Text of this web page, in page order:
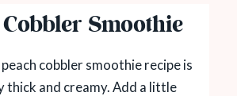
Smoothie
cobbler smoothie recipe is
thick and creamy. Add a little